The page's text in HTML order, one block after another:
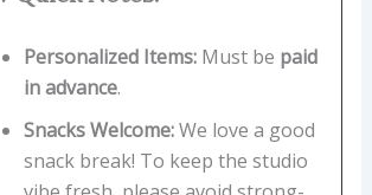
Personalized Items:Must be paid
in advance.
Snacks Welcome:We love a good
snack break! To keep the studio